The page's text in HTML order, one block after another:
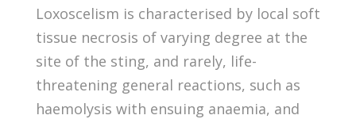
Loxoscelism is characterised by local soft
tissue necrosis of varying degree at the
site of the sting, and rarely, life-
threatening general reactions, such as
haemolysis with ensuing anaemia, and